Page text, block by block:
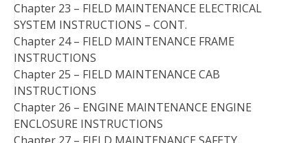
Chapter 23 – FIELD MAINTENANCE ELECTRICAL
SYSTEM INSTRUCTIONS – CONT.
Chapter 24 – FIELD MAINTENANCE FRAME
INSTRUCTIONS
Chapter 25 – FIELD MAINTENANCE CAB
INSTRUCTIONS
Chapter 26 – ENGINE MAINTENANCE ENGINE
ENCLOSURE INSTRUCTIONS